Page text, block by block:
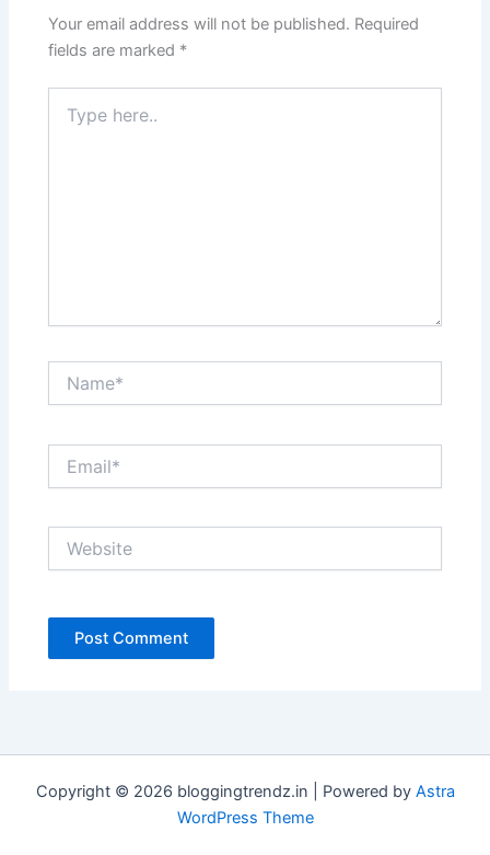
Your email address will not be published. Required
fields are marked *
here..
Copyright © 2026 bloggingtrendz.in | Powered by Astra
WordPress Theme